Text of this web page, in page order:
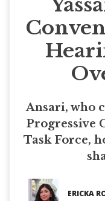
Ansari, who
Progressive
Task Force,
ERICKA